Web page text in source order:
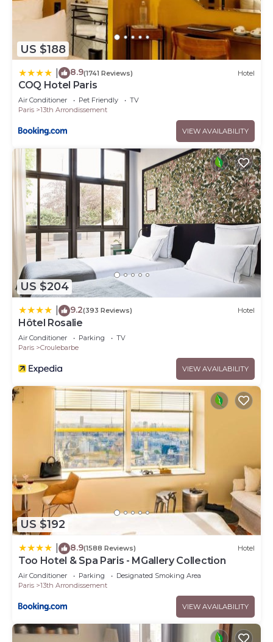
US $188
8.9(1741 Reviews) Hotel
COQ Hotel Paris
Air Conditioner Pet Friendly
TV
Paris
13th Arrondissement
VIEW AVAILABILITY
US $204
9.2(393 Reviews) Hotel
Hôtel Rosalie
Air Conditioner Parking
TV
Paris
Croulebarbe
VIEW AVAILABILITY
US $192
8.9(1588 Reviews) Hotel
Too Hotel & Spa Paris - MGallery Collection
Air Conditioner Parking
Designated Smoking Area
Paris
13th Arrondissement
VIEW AVAILABILITY